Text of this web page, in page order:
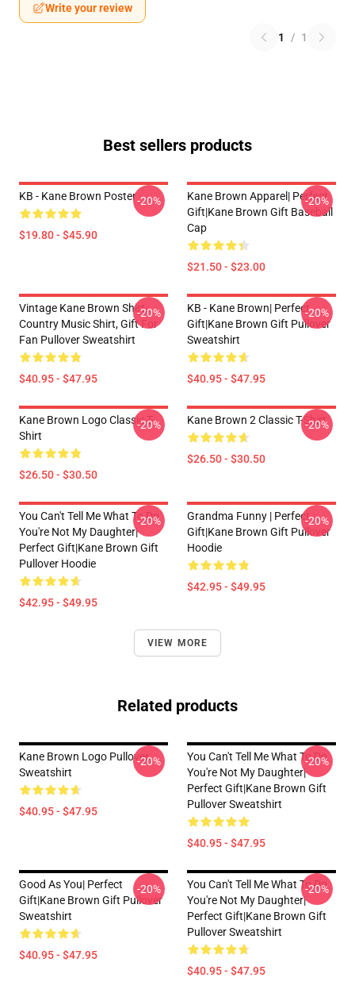
Write your review
1 / 1
Best sellers products
KB - Kane Brown Poster
$19.80 - $45.90
-20%
Kane Brown Apparel| Perfect
Gift|kane Brown Gift Baseball
Cap
$21.50 - $23.00
-20%
Vintage Kane Brown Shirt,
Country Music Shirt, Gift For
Fan Pullover Sweatshirt
$40.95 - $47.95
-20%
KB - Kane Brown| Perfect
Gift|kane Brown Gift Pullover
Sweatshirt
$40.95 - $47.95
-20%
Kane Brown Logo Classic T-
Shirt
$26.50 - $30.50
-20% Kane Brown 2 Classic T-Shirt
$26.50 - $30.50
-20%
You Can't Tell Me What To Do
You're Not My Daughter|
Perfect Gift|kane Brown Gift
Pullover Hoodie
$42.95 - $49.95
-20%
Grandma Funny | Perfect
Gift|kane Brown Gift Pullover
Hoodie
$42.95 - $49.95
-20%
VIEW MORE
Related products
Kane Brown Logo Pullover
Sweatshirt
$40.95 - $47.95
-20%
You Can't Tell Me What To Do
You're Not My Daughter|
Perfect Gift|kane Brown Gift
Pullover Sweatshirt
$40.95 - $47.95
-20%
Good As You| Perfect
Gift|kane Brown Gift Pullover
Sweatshirt
$40.95 - $47.95
-20%
You Can't Tell Me What To Do
You're Not My Daughter|
Perfect Gift|kane Brown Gift
Pullover Sweatshirt
$40.95 - $47.95
-20%